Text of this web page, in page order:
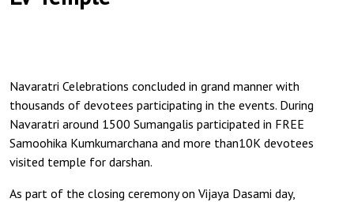
Navaratri Celebrations concluded in grand manner with
thousands of devotees participating in the events. During
Navaratri around 1500 Sumangalis participated in FREE
Samoohika Kumkumarchana and more than10K devotees
visited temple for darshan.
As part of the closing ceremony on Vijaya Dasami day,